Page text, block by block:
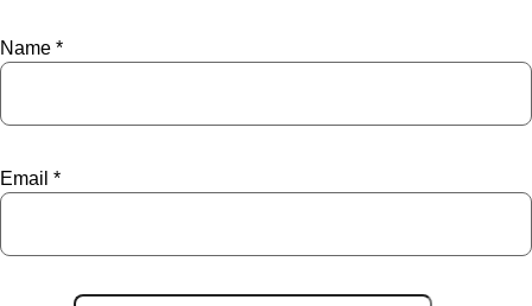
Name *
Email *